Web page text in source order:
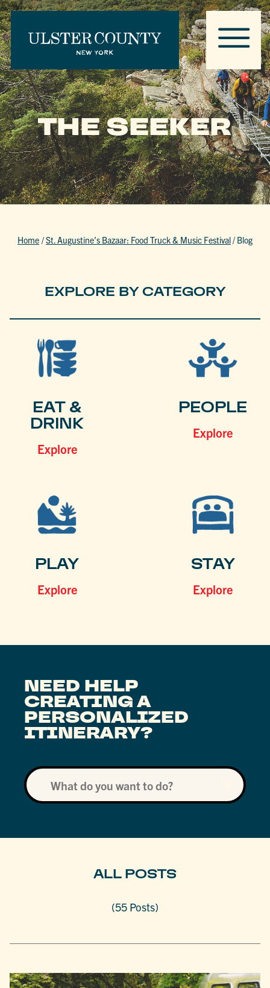
THE SEEKER
Home /St. Augustine’s Bazaar: Food Truck & Music Festival/ Blog
EXPLORE BY CATEGORY
EAT &
DRINK
Explore
PEOPLE
Explore
PLAY
Explore
STAY
Explore
NEED HELP
CREATING A
PERSONALIZED
ITINERARY?
ALL POSTS
(55 Posts)